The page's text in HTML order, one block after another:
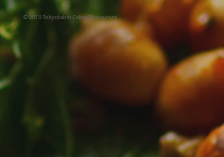
© 2013 Tokyotable Cebu. Restaurant.